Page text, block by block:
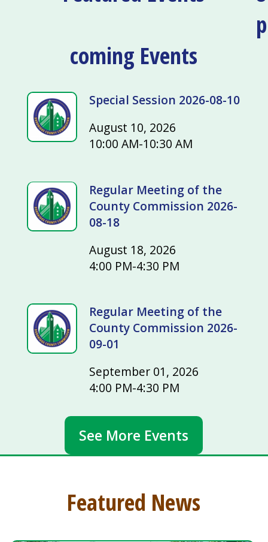
p
coming Events
Special Session 2026-08-10
August 10, 2026
10:00 AM-10:30 AM
Regular Meeting of the
County Commission 2026-
08-18
August 18, 2026
4:00 PM-4:30 PM
Regular Meeting of the
County Commission 2026-
09-01
September 01, 2026
4:00 PM-4:30 PM
See More Events
Featured News